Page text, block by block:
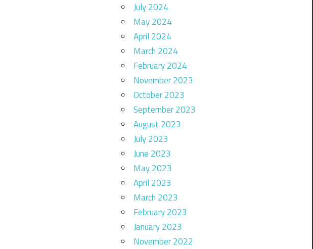
July 2024
May 2024
April 2024
March 2024
February 2024
November 2023
October 2023
September 2023
August 2023
July 2023
June 2023
May 2023
April 2023
March 2023
February 2023
January 2023
November 2022